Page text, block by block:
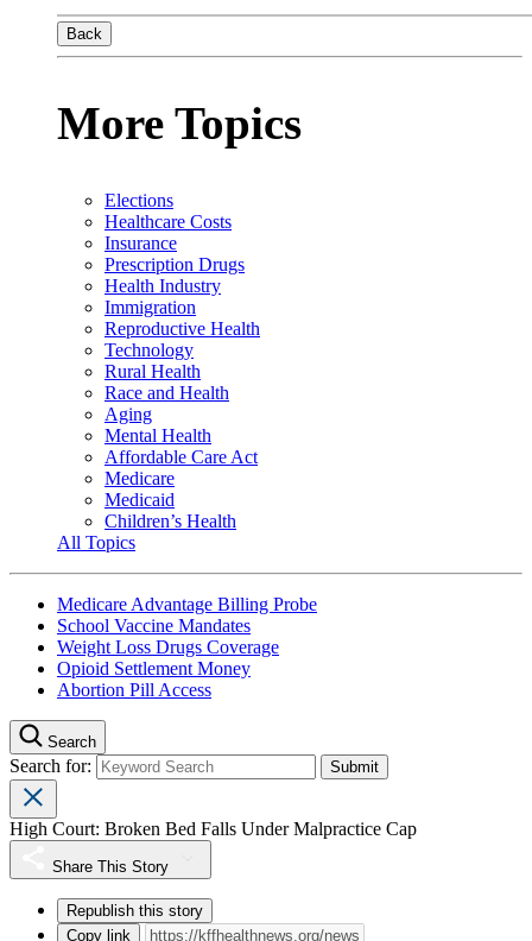
Back
More Topics
Elections
Healthcare Costs
Insurance
Prescription Drugs
Health Industry
Immigration
Reproductive Health
Technology
Rural Health
Race and Health
Aging
Mental Health
Affordable Care Act
Medicare
Medicaid
Children’s Health
All Topics
Medicare Advantage Billing Probe
School Vaccine Mandates
Weight Loss Drugs Coverage
Opioid Settlement Money
Abortion Pill Access
Search
Search for:
High Court: Broken Bed Falls Under Malpractice Cap
Share This Story
Republish this story
Copy link